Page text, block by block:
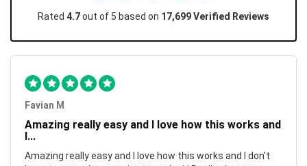
Rated 4.7out of 5 based on 17,699 Verified Reviews
Favian M
Amazing really easy and I love how this works and
I...
Amazing really easy and I love how this works and I don't